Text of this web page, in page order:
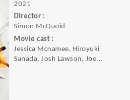
2021
Director :
Simon McQuoid
Movie cast :
Jessica Mcnamee, Hiroyuki
Sanada, Josh Lawson, Joe...